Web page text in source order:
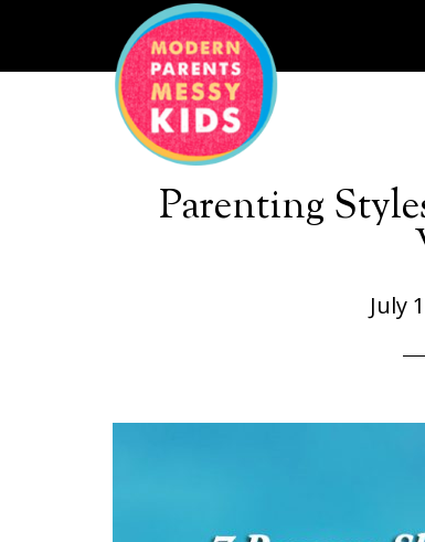
Parenting
July